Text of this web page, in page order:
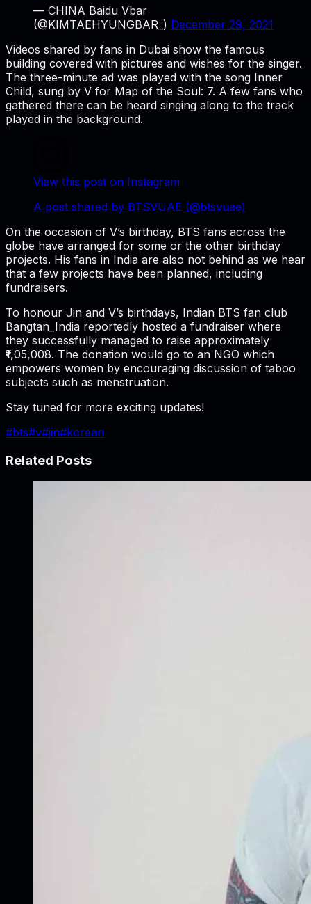
— CHINA Baidu Vbar
(@KIMTAEHYUNGBAR_) December 29, 2021
Videos shared by fans in Dubai show the famous
building covered with pictures and wishes for the singer.
The three-minute ad was played with the song Inner
Child, sung by V for Map of the Soul: 7. A few fans who
gathered there can be heard singing along to the track
played in the background.
View this post on Instagram
A post shared by BTSVUAE (@btsvuae)
On the occasion of V’s birthday, BTS fans across the
globe have arranged for some or the other birthday
projects. His fans in India are also not behind as we hear
that a few projects have been planned, including
fundraisers.
To honour Jin and V’s birthdays, Indian BTS fan club
Bangtan_India reportedly hosted a fundraiser where
they successfully managed to raise approximately
₹1,05,008. The donation would go to an NGO which
empowers women by encouraging discussion of taboo
subjects such as menstruation.
Stay tuned for more exciting updates!
#bts#v#jin#korean
Related Posts